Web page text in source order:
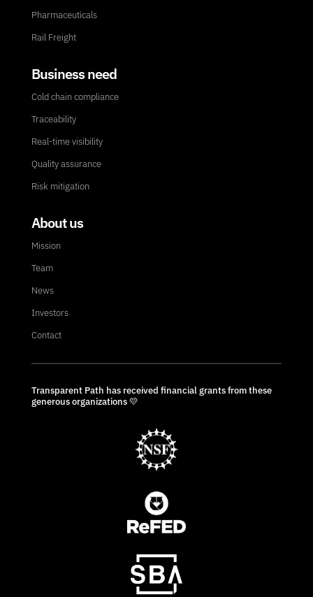
Pharmaceuticals
Rail Freight
Business need
Cold chain compliance
Traceability
Real-time visibility
Quality assurance
Risk mitigation
About us
Mission
Team
News
Investors
Contact
Transparent Path has received financial grants from these
generous organizations 💛